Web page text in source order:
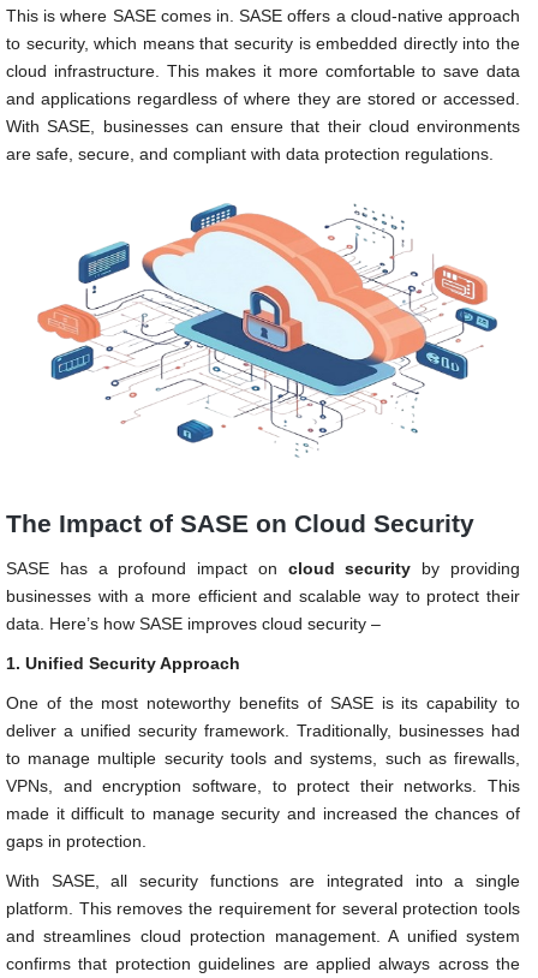
This is where SASE comes in. SASE offers a cloud-native approach
to security, which means that security is embedded directly into the
cloud infrastructure. This makes it more comfortable to save data
and applications regardless of where they are stored or accessed.
With SASE, businesses can ensure that their cloud environments
are safe, secure, and compliant with data protection regulations.
The Impact of SASE on Cloud Security
SASE has a profound impact on cloud security by providing
businesses with a more efficient and scalable way to protect their
data. Here’s how SASE improves cloud security –
1. Unified Security Approach
One of the most noteworthy benefits of SASE is its capability to
deliver a unified security framework. Traditionally, businesses had
to manage multiple security tools and systems, such as firewalls,
VPNs, and encryption software, to protect their networks. This
made it difficult to manage security and increased the chances of
gaps in protection.
With SASE, all security functions are integrated into a single
platform. This removes the requirement for several protection tools
and streamlines cloud protection management. A unified system
confirms that protection guidelines are applied always across the